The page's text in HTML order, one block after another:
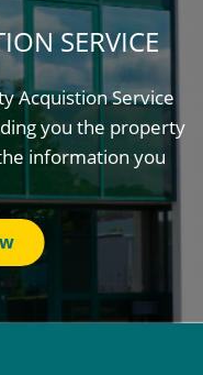
SERVICE
Acquistion Service
you the property
information you